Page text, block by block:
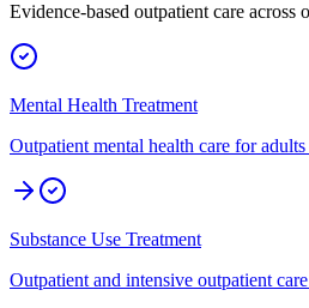
Evidence-based outpatient care across
Mental Health Treatment
Outpatient mental health care for adults
Substance Use Treatment
Outpatient and intensive outpatient